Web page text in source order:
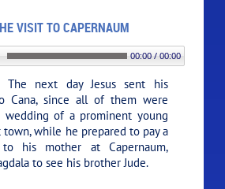
VISIT TO CAPERNAUM
00:00 / 00:00
The next day Jesus sent his
Cana, since all of them were
of a prominent young
while he prepared to pay a
his mother at Capernaum,
to see his brother Jude.